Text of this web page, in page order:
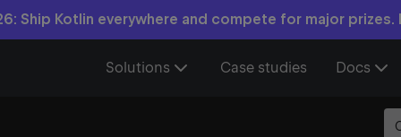
Ship Kotlin everywhere and compete for major prizes.
Solutions Case studies Docs